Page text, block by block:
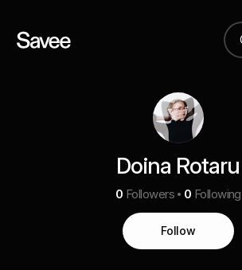
Doina Rotaru
0 Followers 0 Following
Follow